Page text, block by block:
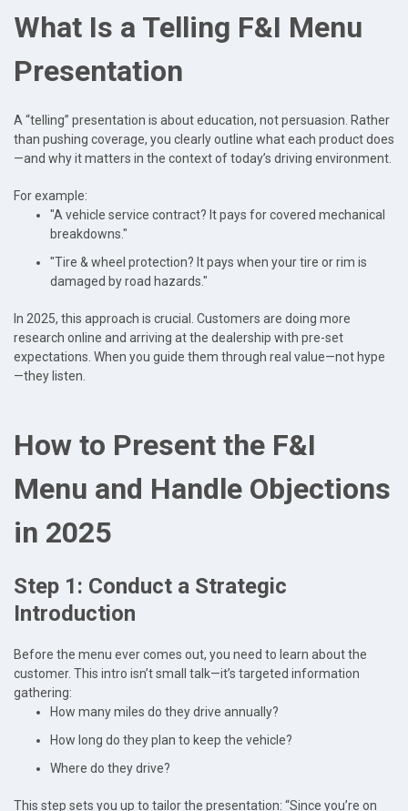
What Is a Telling F&I Menu
Presentation
A “telling” presentation is about education, not persuasion. Rather
than pushing coverage, you clearly outline what each product does
—and why it matters in the context of today’s driving environment.
For example:
"A vehicle service contract? It pays for covered mechanical
breakdowns."
"Tire & wheel protection? It pays when your tire or rim is
damaged by road hazards."
In 2025, this approach is crucial. Customers are doing more
research online and arriving at the dealership with pre-set
expectations. When you guide them through real value—not hype
—they listen.
How to Present the F&I
Menu and Handle Objections
in 2025
Step 1: Conduct a Strategic
Introduction
Before the menu ever comes out, you need to learn about the
customer. This intro isn’t small talk—it’s targeted information
gathering:
How many miles do they drive annually?
How long do they plan to keep the vehicle?
Where do they drive?
This step sets you up to tailor the presentation: “Since you’re on